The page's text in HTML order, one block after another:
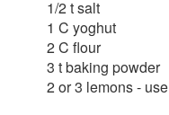
1/2 t salt
1 C yoghut
2 C flour
3 t baking powder
2 or 3 lemons -